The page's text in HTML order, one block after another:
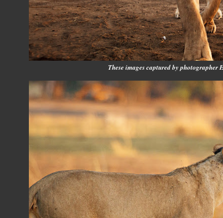
These images captured by photographer